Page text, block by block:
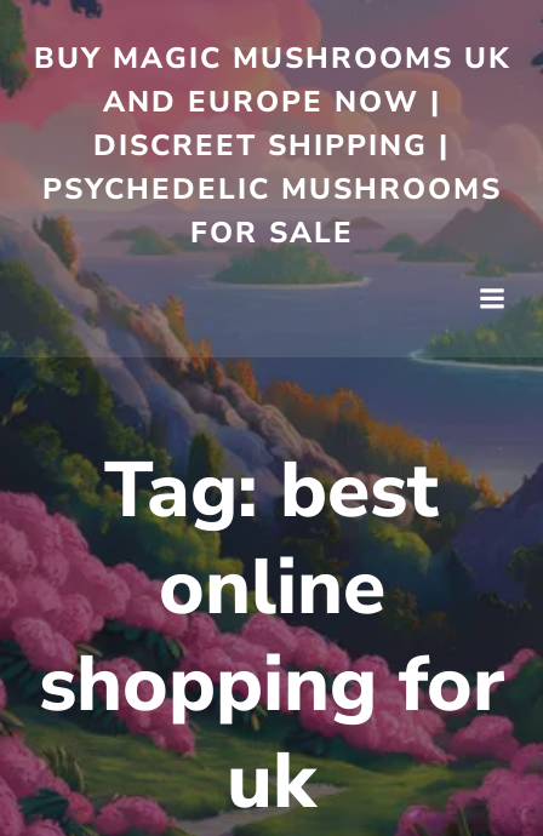
to
content
BUY MAGIC MUSHROOMS UK
AND EUROPE NOW |
DISCREET SHIPPING |
PSYCHEDELIC MUSHROOMS
FOR SALE
Tag:best
online
shopping for
uk